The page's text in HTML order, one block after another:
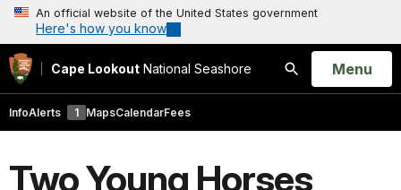
An official website of the United States government
Here's how you know
Cape Lookout National Seashore
Search
Open
Menu
InfoAlerts 1 MapsCalendarFees
Two Young Horses